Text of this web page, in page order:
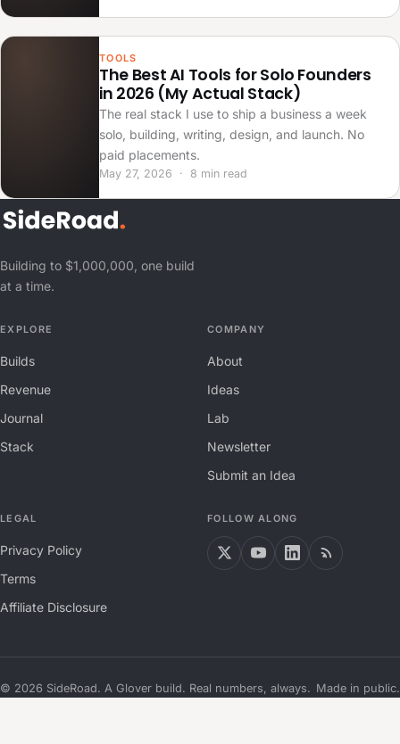
TOOLS
The Best AI Tools for Solo Founders
in 2026 (My Actual Stack)
The real stack I use to ship a business a week
solo, building, writing, design, and launch. No
paid placements.
May 27, 2026 · 8 min read
Building to $1,000,000, one build
at a time.
EXPLORE
Builds
Revenue
Journal
Stack
COMPANY
About
Ideas
Lab
Newsletter
Submit an Idea
LEGAL
Privacy Policy
Terms
Affiliate Disclosure
FOLLOW ALONG
© 2026 SideRoad. A Glover build. Real numbers, always. Made in public.